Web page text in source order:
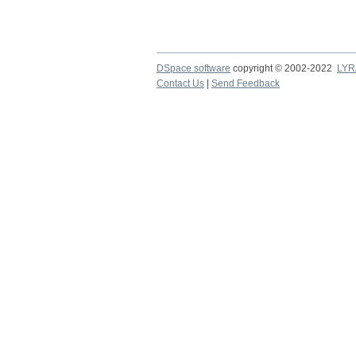
DSpace software copyright © 2002-2022
Contact Us
Send Feedback